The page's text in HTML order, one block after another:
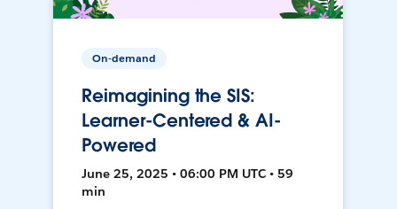
On-demand
Reimagining the SIS:
Learner-Centered & AI-
Powered
June 25, 2025 • 06:00 PM UTC • 59
min